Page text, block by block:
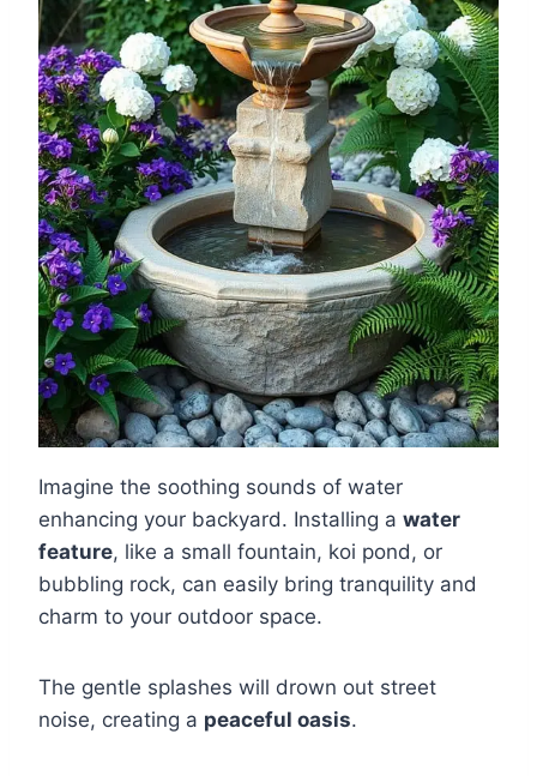
Imagine the soothing sounds of water
enhancing your backyard. Installing a water
feature, like a small fountain, koi pond, or
bubbling rock, can easily bring tranquility and
charm to your outdoor space.
The gentle splashes will drown out street
noise, creating a peaceful oasis.